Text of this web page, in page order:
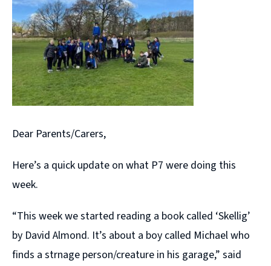
Dear Parents/Carers,
Here’s a quick update on what P7 were doing this
week.
“This week we started reading a book called ‘Skellig’
by David Almond. It’s about a boy called Michael who
finds a strnage person/creature in his garage,” said